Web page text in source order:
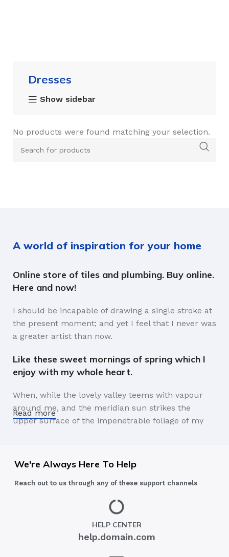
Dresses
Show sidebar
No products were found matching your selection.
A world of inspiration for your home
Online store of tiles and plumbing. Buy online.
Here and now!
I should be incapable of drawing a single stroke at
the present moment; and yet I feel that I never was
a greater artist than now.
Like these sweet mornings of spring which I
enjoy with my whole heart.
When, while the lovely valley teems with vapour
around me, and the meridian sun strikes the
upper surface of the impenetrable foliage of my
tall grass by the trickling stream.
A wonderful serenity has taken possession of
Authorities in our business will tell in no uncertain
terms that Lorem Ipsum is that huge, huge no no
to forswear forever. Not so fast, I'd say, there are
Read more
We're Always Here To Help
Reach out to us through any of these support channels
HELP CENTER
help.domain.com